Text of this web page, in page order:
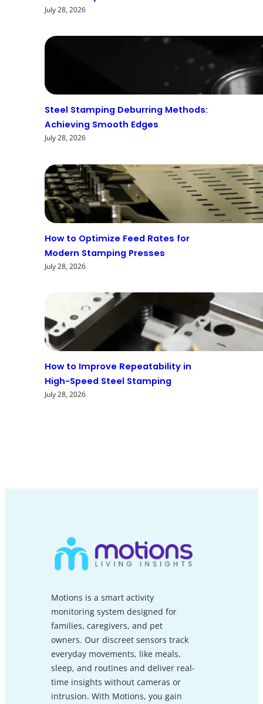
July 28, 2026
Steel Stamping Deburring Methods:
Achieving Smooth Edges
July 28, 2026
How to Optimize Feed Rates for
Modern Stamping Presses
July 28, 2026
How to Improve Repeatability in
High-Speed Steel Stamping
July 28, 2026
Motions is a smart activity
monitoring system designed for
families, caregivers, and pet
owners. Our discreet sensors track
everyday movements, like meals,
sleep, and routines and deliver real-
time insights without cameras or
intrusion. With Motions, you gain